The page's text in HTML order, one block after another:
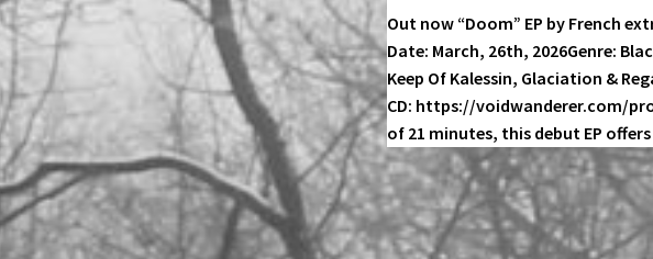
Out now “Doom” EP by French
Date: March, 26th, 2026Genre:
Keep Of Kalessin, Glaciation &
CD: https://voidwanderer.com/
of 21 minutes, this debut EP